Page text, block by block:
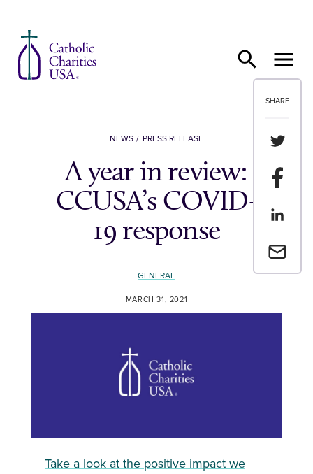
SHARE
Share
Share
Share
Email a
NEWS PRESS RELEASE
A year in review:
CCUSA’s COVID-
19 response
GENERAL
MARCH 31, 2021
Take a look at the positive impact we